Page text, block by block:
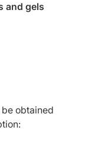
and gels
obtained